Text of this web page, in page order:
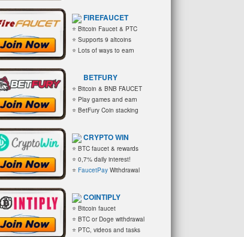
FIREFAUCET
⭐ Bitcoin Faucet & PTC
⭐ Supports 9 altcoins
⭐ Lots of ways to earn
BETFURY
⭐ Bitcoin & BNB FAUCET
⭐ Play games and earn
⭐ BetFury Coin stacking
CRYPTO WIN
⭐ BTC faucet & rewards
⭐ 0,7% daily interest!
⭐FaucetPay Withdrawal
COINTIPLY
⭐ Bitcoin faucet
⭐ BTC or Doge withdrawal
⭐ PTC, videos and tasks